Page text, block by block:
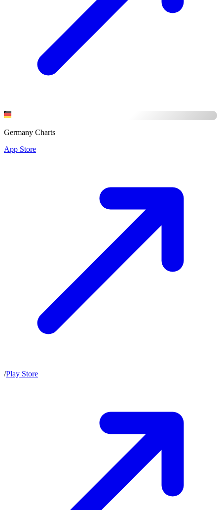
Germany Charts
App Store
/Play Store